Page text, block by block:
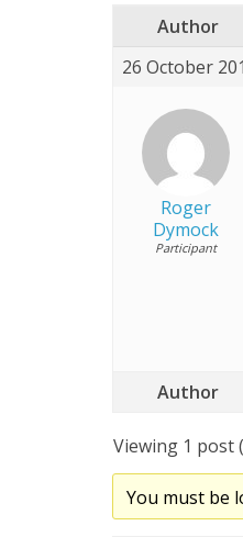
Author
26 October
Roger
Dymock
Participant
Author
Viewing 1 post
You must be